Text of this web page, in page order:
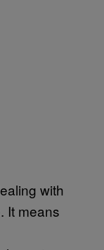
with
It means